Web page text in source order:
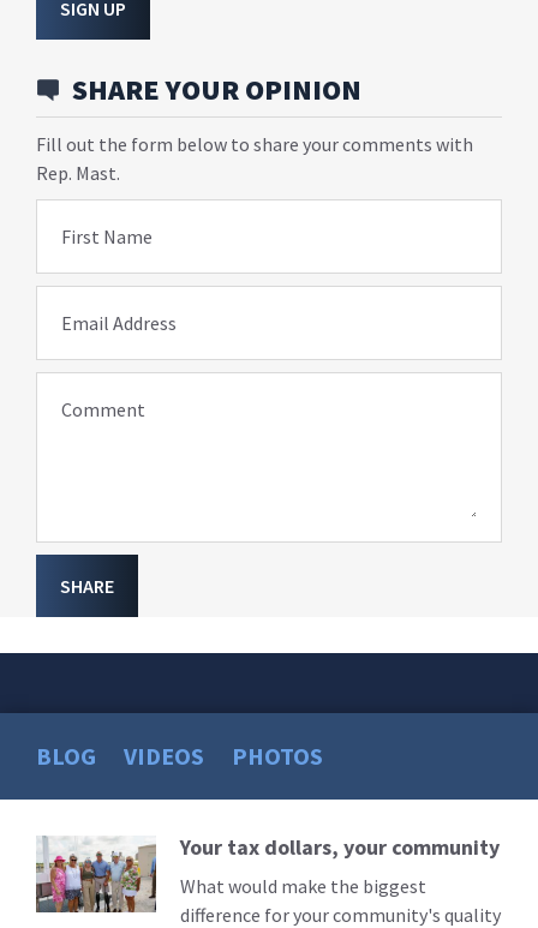
SIGN UP
SHARE YOUR OPINION
Fill out the form below to share your comments with
Rep. Mast.
First Name
Email Address
Comment
SHARE
BLOG VIDEOS PHOTOS
Read
More
Your tax dollars, your community
What would make the biggest
difference for your community's quality